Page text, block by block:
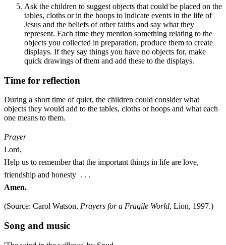
Ask the children to suggest objects that could be placed on the
tables, cloths or in the hoops to indicate events in the life of
Jesus and the beliefs of other faiths and say what they
represent. Each time they mention something relating to the
objects you collected in preparation, produce them to create
displays. If they say things you have no objects for, make
quick drawings of them and add these to the displays.
Time for reflection
During a short time of quiet, the children could consider what
objects they would add to the tables, cloths or hoops and what each
one means to them.
Prayer
Lord,
Help us to remember that the important things in life are love,
friendship and honesty . . .
Amen.
(Source: Carol Watson, Prayers for a Fragile World, Lion, 1997.)
Song and music